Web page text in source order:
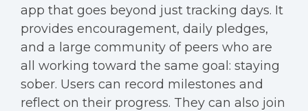
app that goes beyond just tracking days. It
provides encouragement, daily pledges,
and a large community of peers who are
all working toward the same goal: staying
sober. Users can record milestones and
reflect on their progress. They can also join